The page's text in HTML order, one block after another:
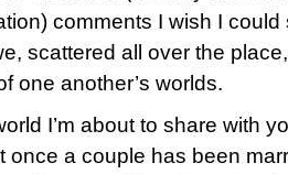
comments I wish I
scattered all over the
one another’s worlds.
I’m about to share with
once a couple has been